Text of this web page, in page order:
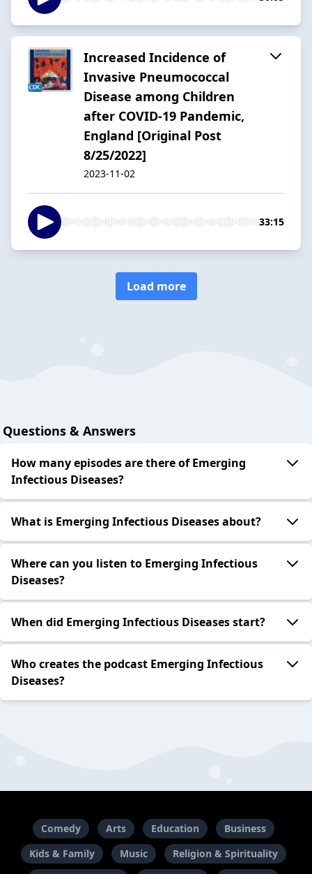
Increased Incidence of
Invasive Pneumococcal
Disease among Children
after COVID-19 Pandemic,
England [Original Post
8/25/2022]
2023-11-02
33:15
Load more
Questions & Answers
How many episodes are there of Emerging
Infectious Diseases?
What is Emerging Infectious Diseases about?
Where can you listen to Emerging Infectious
Diseases?
When did Emerging Infectious Diseases start?
Who creates the podcast Emerging Infectious
Diseases?
Comedy Arts Education
Business
Kids & Family
Music
Religion & Spirituality